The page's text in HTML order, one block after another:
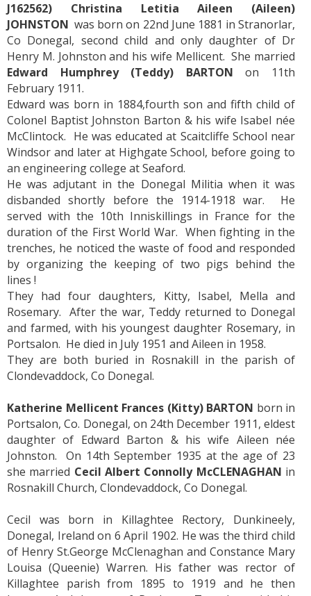
J162562) Christina Letitia Aileen (Aileen)
JOHNSTON was born on 22nd June 1881 in Stranorlar,
Co Donegal, second child and only daughter of Dr
Henry M. Johnston and his wife Mellicent. She married
Edward Humphrey (Teddy) BARTON on 11th
February 1911.
Edward was born in 1884,fourth son and fifth child of
Colonel Baptist Johnston Barton & his wife Isabel née
McClintock. He was educated at Scaitcliffe School near
Windsor and later at Highgate School, before going to
an engineering college at Seaford.
He was adjutant in the Donegal Militia when it was
disbanded shortly before the 1914-1918 war. He
served with the 10th Inniskillings in France for the
duration of the First World War. When fighting in the
trenches, he noticed the waste of food and responded
by organizing the keeping of two pigs behind the
lines !
They had four daughters, Kitty, Isabel, Mella and
Rosemary. After the war, Teddy returned to Donegal
and farmed, with his youngest daughter Rosemary, in
Portsalon. He died in July 1951 and Aileen in 1958.
They are both buried in Rosnakill in the parish of
Clondevaddock, Co Donegal.
Katherine Mellicent Frances (Kitty) BARTON born in
Portsalon, Co. Donegal, on 24th December 1911, eldest
daughter of Edward Barton & his wife Aileen née
Johnston. On 14th September 1935 at the age of 23
she married Cecil Albert Connolly McCLENAGHAN in
Rosnakill Church, Clondevaddock, Co Donegal.
Cecil was born in Killaghtee Rectory, Dunkineely,
Donegal, Ireland on 6 April 1902. He was the third child
of Henry St.George McClenaghan and Constance Mary
Louisa (Queenie) Warren. His father was rector of
Killaghtee parish from 1895 to 1919 and he then